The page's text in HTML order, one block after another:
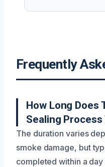
Frequently
How Long Does
Sealing Process
The duration varies
smoke damage, but
completed within a